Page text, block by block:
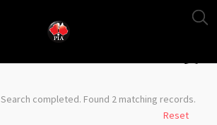
Search completed. Found 2 matching records.
Reset